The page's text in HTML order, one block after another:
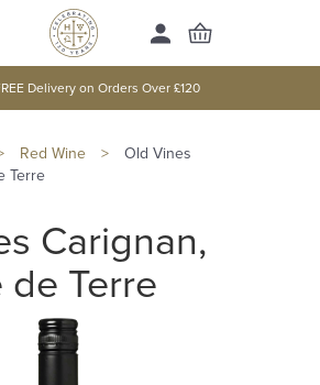
Delivery on Orders Over £120
Red Wine >
Old Vines
Terre
Carignan,
Terre